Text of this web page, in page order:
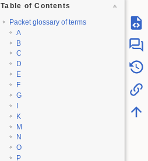
Table of Contents
Packet glossary of terms
A
B
C
D
E
F
G
I
K
M
N
O
P